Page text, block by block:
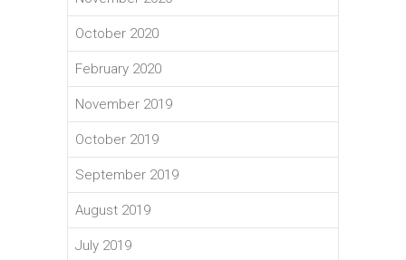
October 2020
February 2020
November 2019
October 2019
September 2019
August 2019
July 2019